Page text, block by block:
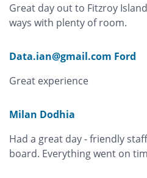
Great day out to Fitzroy
ways with plenty of room.
Data.ian@gmail.com Ford
Great experience
Milan Dodhia
Had a great day - friendly
board. Everything went on